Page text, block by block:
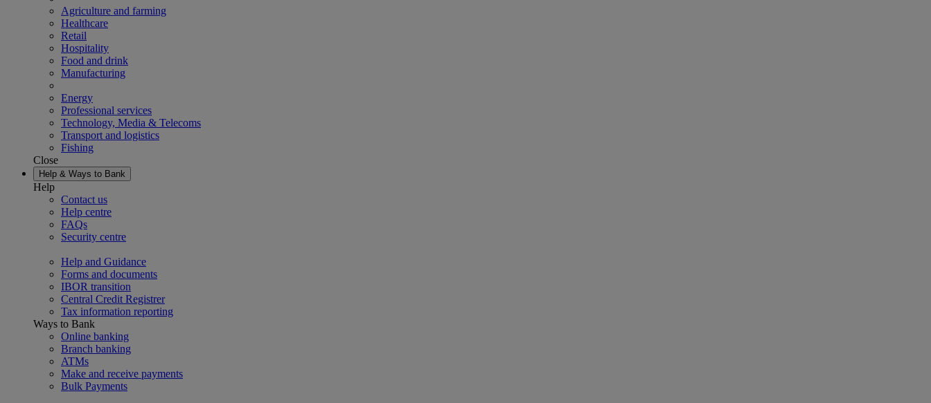
Agriculture and farming
Healthcare
Retail
Hospitality
Food and drink
Manufacturing
Energy
Professional services
Technology, Media & Telecoms
Transport and logistics
Fishing
Close
Help & Ways to Bank
Help
Contact us
Help centre
FAQs
Security centre
Help and Guidance
Forms and documents
IBOR transition
Central Credit Registrer
Tax information reporting
Ways to Bank
Online banking
Branch banking
ATMs
Make and receive payments
Bulk Payments